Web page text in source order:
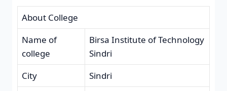
About College
Name of
college
Birsa Institute of Technology
Sindri
City
Sindri